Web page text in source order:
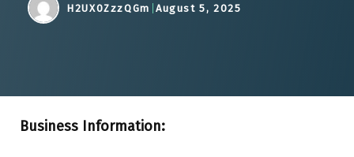
H2UX0ZzzQGm August 5, 2025
Business Information: